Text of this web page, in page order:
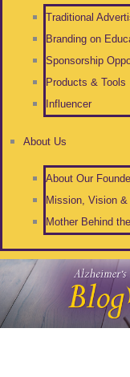
Traditional
Branding on
Sponsorship
Products & Tools
Influencer
About Us
About Our
Mission, Vision &
Mother Behind